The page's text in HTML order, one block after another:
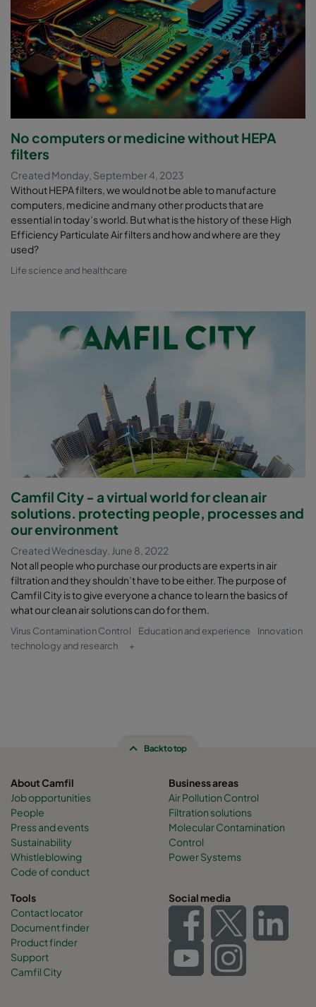
No computers or medicine without HEPA
filters
Created Monday, September 4, 2023
Without HEPA filters, we would not be able to manufacture
computers, medicine and many other products that are
essential in today’s world. But what is the history of these High
Efficiency Particulate Air filters and how and where are they
used?
Life science and healthcare
Camfil City - a virtual world for clean air
solutions. protecting people, processes and
our environment
Created Wednesday, June 8, 2022
Not all people who purchase our products are experts in air
filtration and they shouldn’t have to be either. The purpose of
Camfil City is to give everyone a chance to learn the basics of
what our clean air solutions can do for them.
Virus Contamination Control Education and experience
Innovation
technology and research
+
Back to top
About Camfil
Job opportunities
People
Press and events
Sustainability
Whistleblowing
Code of conduct
Business areas
Air Pollution Control
Filtration solutions
Molecular Contamination
Control
Power Systems
Tools
Contact locator
Document finder
Product finder
Support
Camfil City
Social media